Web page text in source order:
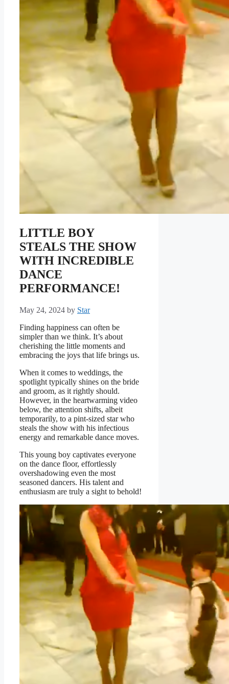
LITTLE BOY
STEALS THE SHOW
WITH INCREDIBLE
DANCE
PERFORMANCE!
May 24, 2024 by Star
Finding happiness can often be
simpler than we think. It’s about
cherishing the little moments and
embracing the joys that life brings us.
When it comes to weddings, the
spotlight typically shines on the bride
and groom, as it rightly should.
However, in the heartwarming video
below, the attention shifts, albeit
temporarily, to a pint-sized star who
steals the show with his infectious
energy and remarkable dance moves.
This young boy captivates everyone
on the dance floor, effortlessly
overshadowing even the most
seasoned dancers. His talent and
enthusiasm are truly a sight to behold!